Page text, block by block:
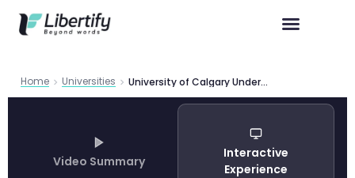
Home Universities University of Calgary Undergraduate Programs — Guide 2026
Video Summary
Interactive
Experience